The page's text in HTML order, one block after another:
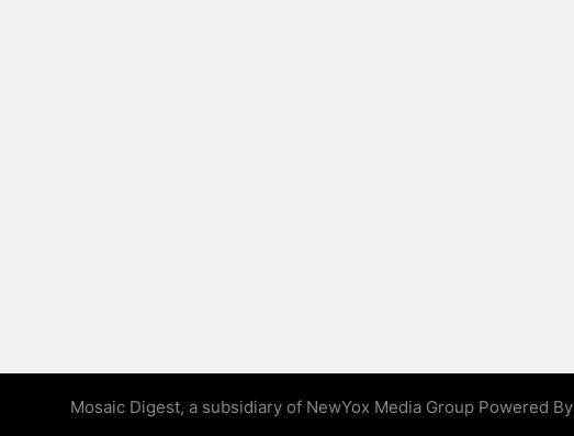
Mosaic Digest, a subsidiary of NewYox Media Group Powered By